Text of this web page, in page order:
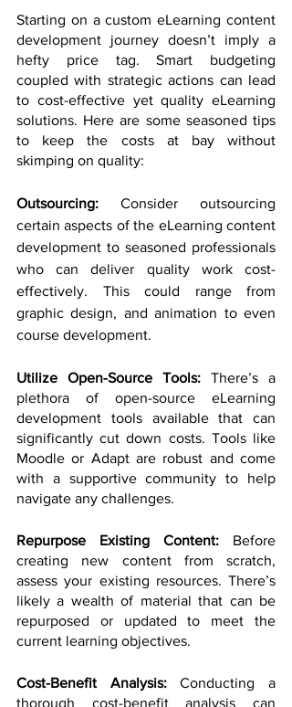
Starting on a custom eLearning content
development journey doesn’t imply a
hefty price tag. Smart budgeting
coupled with strategic actions can lead
to cost-effective yet quality eLearning
solutions. Here are some seasoned tips
to keep the costs at bay without
skimping on quality:
Outsourcing: Consider outsourcing
certain aspects of the eLearning content
development to seasoned professionals
who can deliver quality work cost-
effectively. This could range from
graphic design, and animation to even
course development.
Utilize Open-Source Tools: There’s a
plethora of open-source eLearning
development tools available that can
significantly cut down costs. Tools like
Moodle or Adapt are robust and come
with a supportive community to help
navigate any challenges.
Repurpose Existing Content: Before
creating new content from scratch,
assess your existing resources. There’s
likely a wealth of material that can be
repurposed or updated to meet the
current learning objectives.
Cost-Benefit Analysis: Conducting a
thorough cost-benefit analysis can